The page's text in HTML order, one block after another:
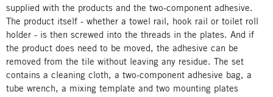
supplied with the products and the two-component adhesive.
The product itself - whether a towel rail, hook rail or toilet roll
holder - is then screwed into the threads in the plates. And if
the product does need to be moved, the adhesive can be
removed from the tile without leaving any residue. The set
contains a cleaning cloth, a two-component adhesive bag, a
tube wrench, a mixing template and two mounting plates